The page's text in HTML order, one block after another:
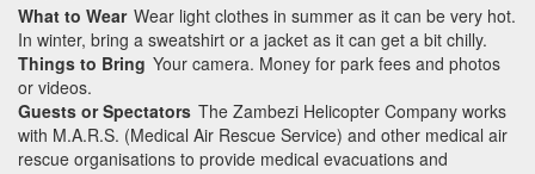
What to Wear Wear light clothes in summer as it can be very hot.
In winter, bring a sweatshirt or a jacket as it can get a bit chilly.
Things to Bring Your camera. Money for park fees and photos
or videos.
Guests or Spectators The Zambezi Helicopter Company works
with M.A.R.S. (Medical Air Rescue Service) and other medical air
rescue organisations to provide medical evacuations and